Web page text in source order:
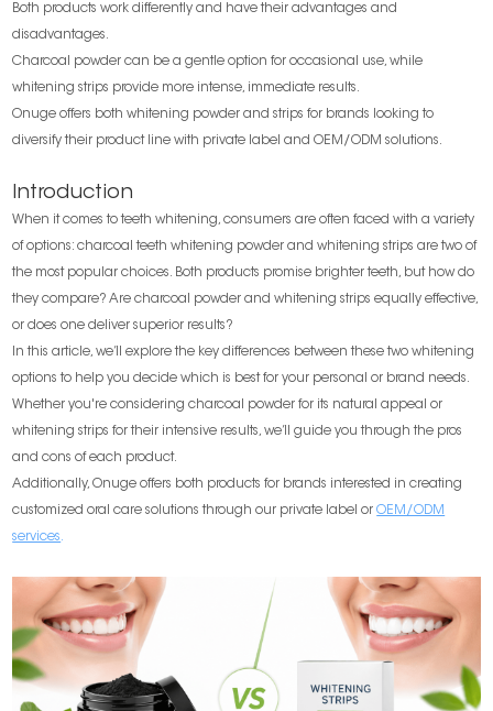
Both products work differently and have their advantages and
disadvantages.
Charcoal powder can be a gentle option for occasional use, while
whitening strips provide more intense, immediate results.
Onuge offers both whitening powder and strips for brands looking to
diversify their product line with private label and OEM/ODM solutions.
Introduction
When it comes to teeth whitening, consumers are often faced with a variety
of options: charcoal teeth whitening powder and whitening strips are two of
the most popular choices. Both products promise brighter teeth, but how do
they compare? Are charcoal powder and whitening strips equally effective,
or does one deliver superior results?
In this article, we’ll explore the key differences between these two whitening
options to help you decide which is best for your personal or brand needs.
Whether you're considering charcoal powder for its natural appeal or
whitening strips for their intensive results, we’ll guide you through the pros
and cons of each product.
Additionally, Onuge offers both products for brands interested in creating
customized oral care solutions through our private label orOEM/ODM
services.